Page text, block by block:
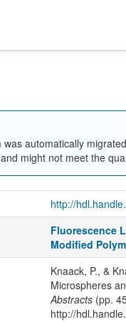
was automatically
might not meet the
http://
Fluorescence
Modified
Knaack, P., &
Microspheres
Abstracts(pp.
http://